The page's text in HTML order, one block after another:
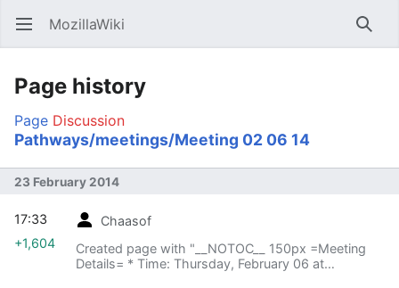
Open main menu MozillaWiki
Page history
Page Discussion
Pathways/meetings/Meeting 02 06 14
23 February 2014
Chaasof
Created page with "__NOTOC__ 150px =Meeting
Details= * Time: Thursday, February 06 at
17:33
+1,604